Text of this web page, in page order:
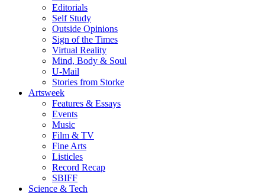
Editorials
Self Study
Outside Opinions
Sign of the Times
Virtual Reality
Mind, Body & Soul
U-Mail
Stories from Storke
Artsweek
Features & Essays
Events
Music
Film & TV
Fine Arts
Listicles
Record Recap
SBIFF
Science & Tech